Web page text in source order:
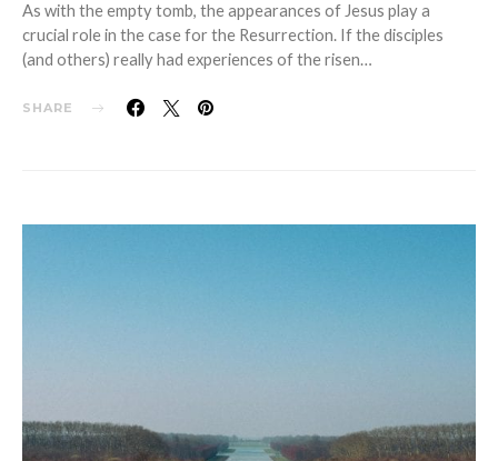
As with the empty tomb, the appearances of Jesus play a
crucial role in the case for the Resurrection. If the disciples
(and others) really had experiences of the risen…
SHARE